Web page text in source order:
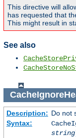
This directive will
has requested that
This might result in
See also
Description: Do not
Syntax:
string